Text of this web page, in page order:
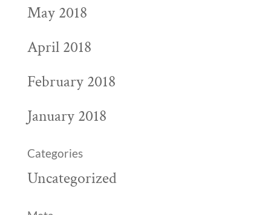
May 2018
April 2018
February 2018
January 2018
Categories
Uncategorized